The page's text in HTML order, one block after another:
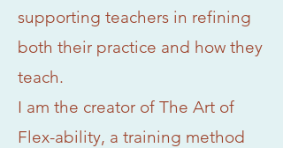
supporting teachers in refining
both their practice and how they
teach.
I am the creator of The Art of
Flex-ability, a training method